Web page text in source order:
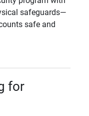
safeguards—
safe and
for